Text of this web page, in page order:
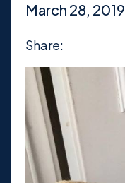
March 28, 2019
Share: